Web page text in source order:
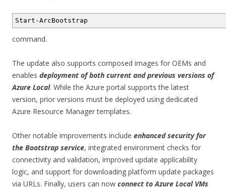
Start-ArcBootstrap
command.
The update also supports composed images for OEMs and
enables deployment of both current and previous versions of
Azure Local. While the Azure portal supports the latest
version, prior versions must be deployed using dedicated
Azure Resource Manager templates.
Other notable improvements include enhanced security for
the Bootstrap service, integrated environment checks for
connectivity and validation, improved update applicability
logic, and support for downloading platform update packages
via URLs. Finally, users can now connect to Azure Local VMs